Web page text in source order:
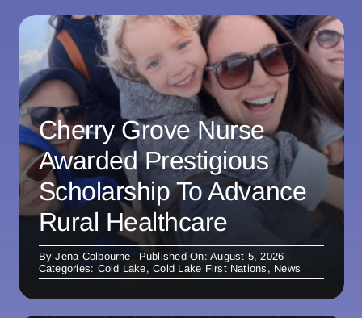
Cherry Grove Nurse
Awarded Prestigious
Scholarship To Advance
Rural Healthcare
ByJena Colbourne
Published On: August 5, 2026
Categories: Cold Lake,Cold Lake First Nations , News